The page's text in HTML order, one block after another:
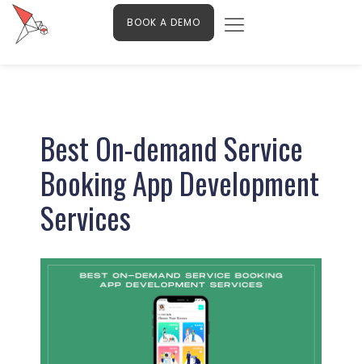
Skip
BOOK A DEMO Menu
Best On-demand Service
Booking App Development
Services